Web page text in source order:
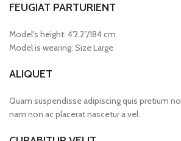
FEUGIAT PARTURIENT
Model's height: 4'2.2”/184 cm
Model is wearing: Size Large
ALIQUET
Quam suspendisse adipiscing quis pretium
nam non ac placerat nascetur a vel.